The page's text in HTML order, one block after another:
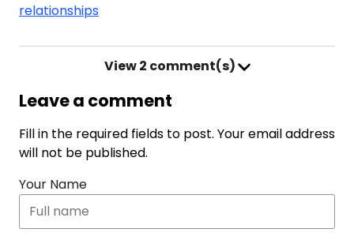
relationships
View2 comment(s)
Leave a comment
Fill in the required fields to post. Your email address
will not be published.
Your Name